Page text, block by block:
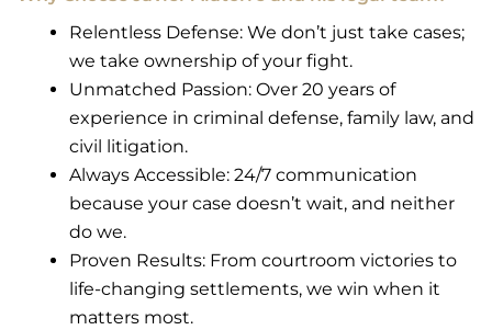
Relentless Defense: We don’t just take cases;
we take ownership of your fight.
Unmatched Passion: Over 20 years of
experience in criminal defense, family law, and
civil litigation.
Always Accessible: 24/7 communication
because your case doesn’t wait, and neither
do we.
Proven Results: From courtroom victories to
life-changing settlements, we win when it
matters most.